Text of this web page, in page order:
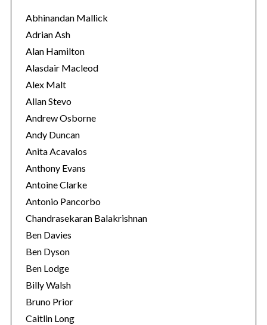
o
r
i
e
s
Abhinandan Mallick
Adrian Ash
Alan Hamilton
Alasdair Macleod
Alex Malt
Allan Stevo
Andrew Osborne
Andy Duncan
Anita Acavalos
Anthony Evans
Antoine Clarke
Antonio Pancorbo
Chandrasekaran Balakrishnan
Ben Davies
Ben Dyson
Ben Lodge
Billy Walsh
Bruno Prior
Caitlin Long